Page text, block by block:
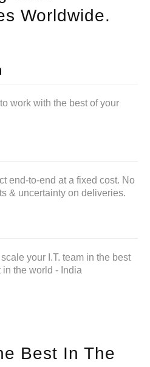
Worldwide.
work with the best of your
end-to-end at a fixed cost. No
& uncertainty on deliveries.
your I.T. team in the best
the world - India
Best In The